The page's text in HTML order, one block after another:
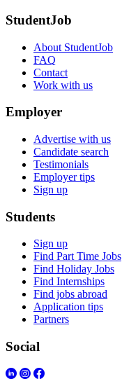
StudentJob
About StudentJob
FAQ
Contact
Work with us
Employer
Advertise with us
Candidate search
Testimonials
Employer tips
Sign up
Students
Sign up
Find Part Time Jobs
Find Holiday Jobs
Find Internships
Find jobs abroad
Application tips
Partners
Social